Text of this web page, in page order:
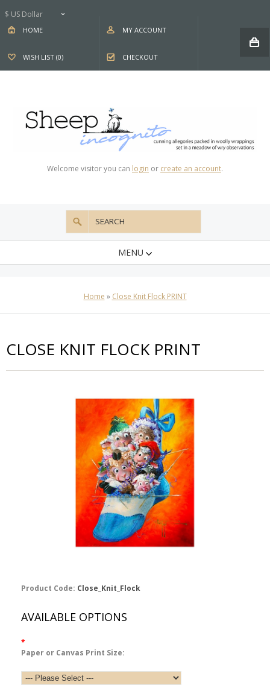
$ US Dollar
HOME MY ACCOUNT
WISH LIST (0) CHECKOUT
Welcome visitor you can login or create an account.
MENU
Home » Close Knit Flock PRINT
CLOSE KNIT FLOCK PRINT
Product Code: Close_Knit_Flock
AVAILABLE OPTIONS
*
Paper or Canvas Print Size: